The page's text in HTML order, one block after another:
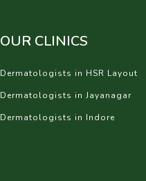
OUR CLINICS
Dermatologists in HSR Layout
Dermatologists in Jayanagar
Dermatologists in Indore